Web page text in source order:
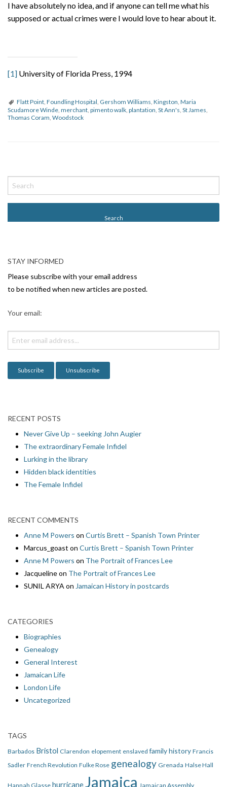
I have absolutely no idea, and if anyone can tell me what his
supposed or actual crimes were I would love to hear about it.
[1] University of Florida Press, 1994
Flatt Point, Foundling Hospital, Gershom Williams, Kingston, Maria
Scudamore Winde, merchant, pimento walk, plantation, St Ann's, St James,
Thomas Coram, Woodstock
o
s
v
i
g
o
n
STAY INFORMED
Please subscribe with your email address
to be notified when new articles are posted.
Your email:
RECENT POSTS
Never Give Up – seeking John Augier
The extraordinary Female Infidel
Lurking in the library
Hidden black identities
The Female Infidel
RECENT COMMENTS
Anne M Powers on Curtis Brett – Spanish Town Printer
Marcus_goast on Curtis Brett – Spanish Town Printer
Anne M Powers on The Portrait of Frances Lee
Jacquelineon The Portrait of Frances Lee
SUNIL ARYAon Jamaican History in postcards
CATEGORIES
Biographies
Genealogy
General Interest
Jamaican Life
London Life
Uncategorized
TAGS
Barbados Bristol Clarendon elopement enslaved family history Francis
Sadler French Revolution Fulke Rose genealogy Grenada Halse Hall
Hannah Glasse hurricaneJamaica Jamaican Assembly